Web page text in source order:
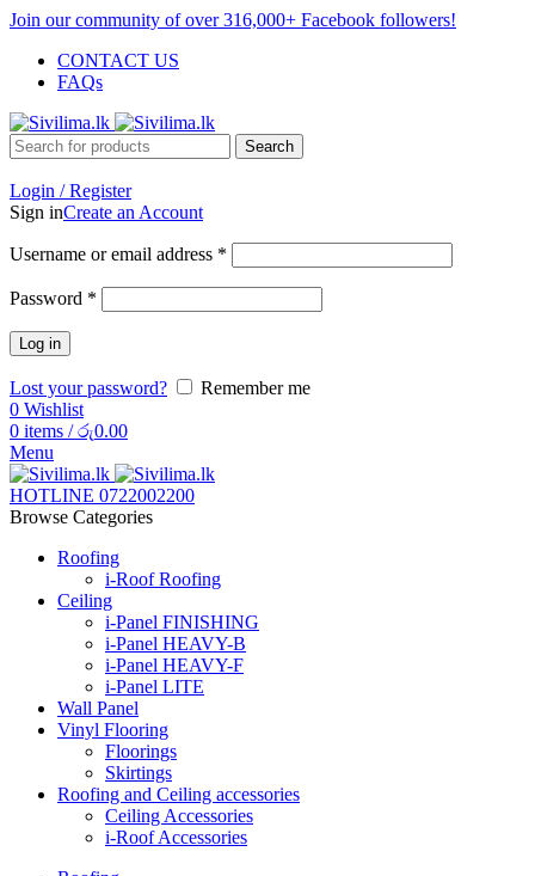
Join our community of over 316,000+ Facebook followers!
CONTACT US
FAQs
Search
Login / Register
Sign inCreate an Account
Username or email address *
Password *
Log in
Lost your password?
Remember me
0 Wishlist
0 items / රු0.00
Menu
HOTLINE 0722002200
Browse Categories
Roofing
i-Roof Roofing
Ceiling
i-Panel FINISHING
i-Panel HEAVY-B
i-Panel HEAVY-F
i-Panel LITE
Wall Panel
Vinyl Flooring
Floorings
Skirtings
Roofing and Ceiling accessories
Ceiling Accessories
i-Roof Accessories